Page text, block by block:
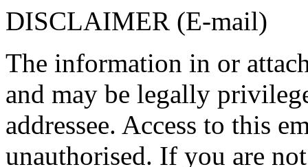
DISCLAIMER (E-mail)
The information in or
and may be legally
addressee. Access to this
unauthorised. If you are